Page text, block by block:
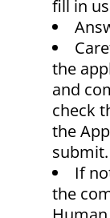
fill in
the
and
check
the
submit.
If
the